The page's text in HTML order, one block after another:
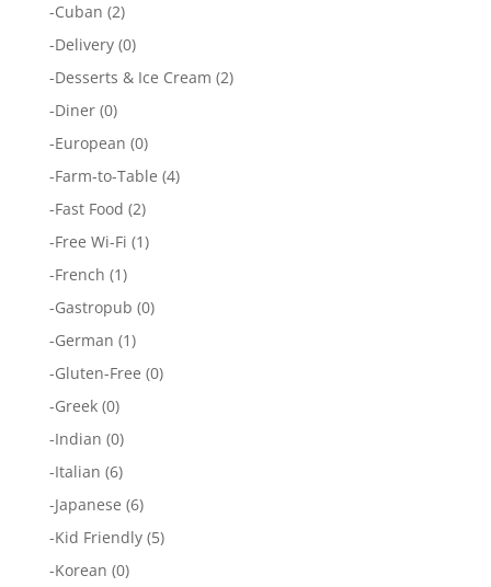
-Cuban (2)
-Delivery(0)
-Desserts & Ice Cream (2)
-Diner(0)
-European (0)
-Farm-to-Table (4)
-Fast Food (2)
-Free Wi-Fi (1)
-French (1)
-Gastropub (0)
-German (1)
-Gluten-Free (0)
-Greek(0)
-Indian (0)
-Italian (6)
-Japanese (6)
-Kid Friendly(5)
-Korean (0)